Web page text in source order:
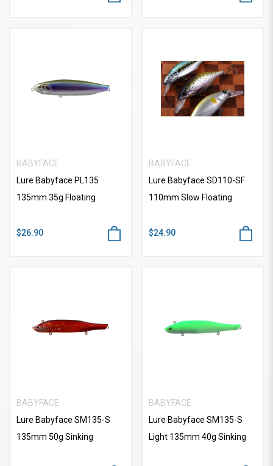
BABYFACE
Lure Babyface PL135
135mm 35g Floating
$26.90
BABYFACE
Lure Babyface SD110-SF
110mm Slow Floating
$24.90
BABYFACE
Lure Babyface SM135-S
135mm 50g Sinking
BABYFACE
Lure Babyface SM135-S
Light 135mm 40g Sinking